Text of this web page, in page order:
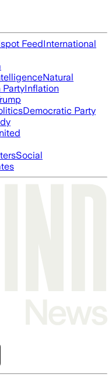
FeedInternational
Natural
PartyInflation
Democratic Party
Social